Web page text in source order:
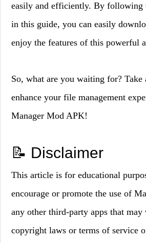
easily and efficiently. By following
in this guide, you can easily
enjoy the features of this powerful
So, what are you waiting for? Take
enhance your file management
Manager Mod APK!
📝 Disclaimer
This article is for educational
encourage or promote the use of
any other third-party apps that may
copyright laws or terms of service